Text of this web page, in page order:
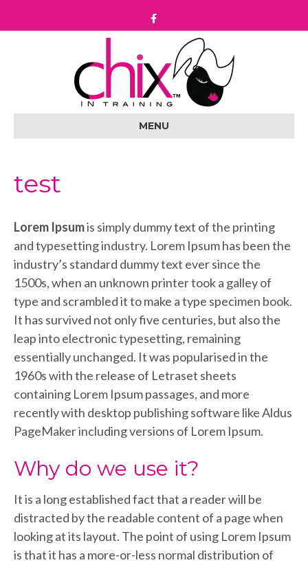
c
o
o
MENU
test
Lorem Ipsumis simply dummy text of the printing
and typesetting industry. Lorem Ipsum has been the
industry’s standard dummy text ever since the
1500s, when an unknown printer took a galley of
type and scrambled it to make a type specimen book.
It has survived not only five centuries, but also the
leap into electronic typesetting, remaining
essentially unchanged. It was popularised in the
1960s with the release of Letraset sheets
containing Lorem Ipsum passages, and more
recently with desktop publishing software like Aldus
PageMaker including versions of Lorem Ipsum.
Why do we use it?
It is a long established fact that a reader will be
distracted by the readable content of a page when
looking at its layout. The point of using Lorem Ipsum
is that it has a more-or-less normal distribution of